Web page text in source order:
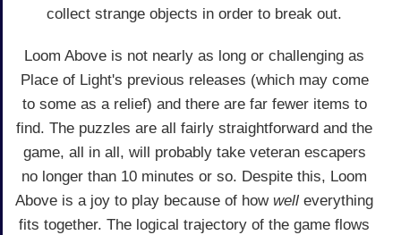
collect strange objects in order to break out.
Loom Above is not nearly as long or challenging as
Place of Light's previous releases (which may come
to some as a relief) and there are far fewer items to
find. The puzzles are all fairly straightforward and the
game, all in all, will probably take veteran escapers
no longer than 10 minutes or so. Despite this, Loom
Above is a joy to play because of how well everything
fits together. The logical trajectory of the game flows